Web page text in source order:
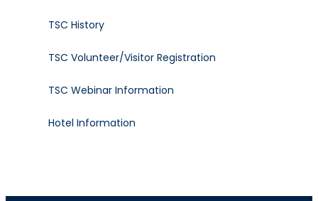
TSC History
TSC Volunteer/Visitor Registration
TSC Webinar Information
Hotel Information